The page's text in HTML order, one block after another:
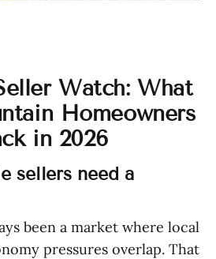
Watch: What
Homeowners
in 2026
sellers need a
been a market where local
pressures overlap. That